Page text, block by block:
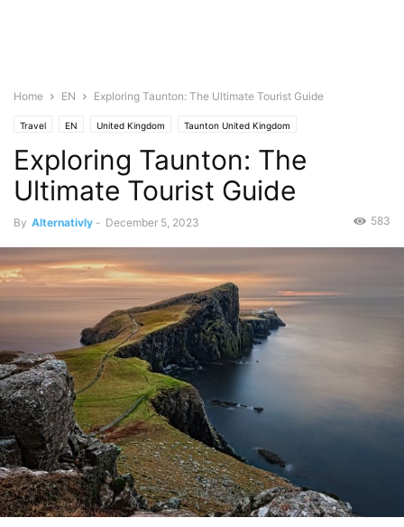
Home EN Exploring Taunton: The Ultimate Tourist Guide
Travel EN United Kingdom Taunton United Kingdom
Exploring Taunton: The
Ultimate Tourist Guide
By Alternativly - December 5, 2023 583